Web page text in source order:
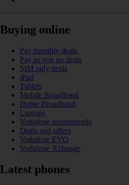
Buying online
Pay monthly deals
Pay as you go deals
SIM only deals
iPad
Tablets
Mobile Broadband
Home Broadband
Laptops
Vodafone recommends
Deals and offers
Vodafone EVO
Vodafone Xchange
Latest phones